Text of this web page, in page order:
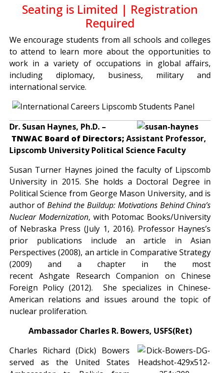
Seating is Limited | Registration
Required
We encourage students from all schools and colleges
to attend to learn more about the opportunities to
work in a variety of occupations in global affairs,
including diplomacy, business, military and
international service.
Dr. Susan Haynes, Ph.D. –
TNWAC Board of Directors; Assistant Professor,
Lipscomb University Political Science Faculty
Susan Turner Haynes joined the faculty of Lipscomb
University in 2015. She holds a Doctoral Degree in
Political Science from George Mason University, and is
author ofBehind the Buildup: Motivations Behind China’s
Nuclear Modernization, with Potomac Books/University
of Nebraska Press (July 1, 2016). Professor Haynes’s
prior publications include an article in Asian
Perspectives (2008), an article in Comparative Strategy
(2009) and a chapter in the most
recent Ashgate Research Companion on Chinese
Foreign Policy (2012). She specializes in Chinese-
American relations and issues around the topic of
nuclear proliferation.
Ambassador Charles R. Bowers, USFS(Ret)
Charles Richard (Dick) Bowers
served as the United States